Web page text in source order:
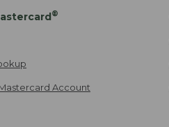
®
Account